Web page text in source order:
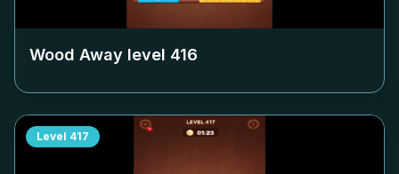
Wood Away level 416
Level 417